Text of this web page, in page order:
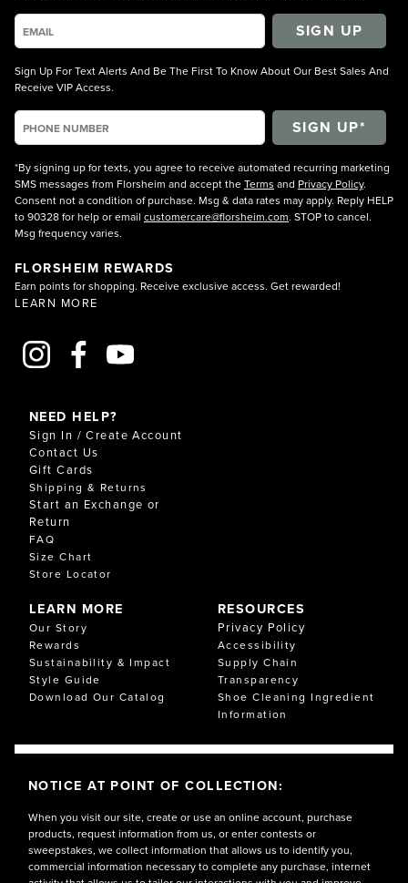
SIGN UP
Sign Up For Text Alerts And Be The First To Know About Our Best Sales And
Receive VIP Access.
*By signing up for texts, you agree to receive automated recurring marketing
SMS messages from Florsheim and accept theTerms and Privacy Policy.
Consent not a condition of purchase. Msg & data rates may apply. Reply HELP
to 90328 for help or email customercare@florsheim.com. STOP to cancel.
Msg frequency varies.
FLORSHEIM REWARDS
Earn points for shopping. Receive exclusive access. Get rewarded!
LEARN MORE
NEED HELP?
Sign In / Create Account
Contact Us
Gift Cards
Shipping & Returns
Start an Exchange or
Return
FAQ
Size Chart
Store Locator
LEARN MORE
Our Story
Rewards
Sustainability & Impact
Style Guide
Download Our Catalog
RESOURCES
Privacy Policy
Accessibility
Supply Chain
Transparency
Shoe Cleaning Ingredient
Information
NOTICE AT POINT OF COLLECTION:
When you visit our site, create or use an online account, purchase
products, request information from us, or enter contests or
sweepstakes, we collect information that allows us to identify you,
commercial information necessary to complete any purchase, internet